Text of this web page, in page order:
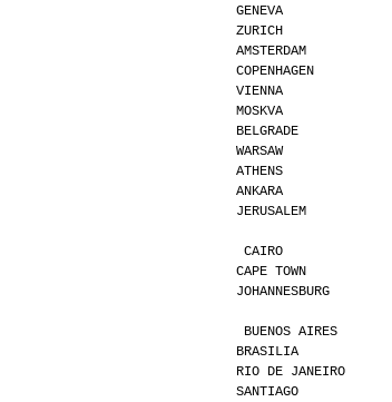
GENEVA
ZURICH
AMSTERDAM
COPENHAGEN
VIENNA
MOSKVA
BELGRADE
WARSAW
ATHENS
ANKARA
JERUSALEM
CAIRO
CAPE TOWN
JOHANNESBURG
BUENOS AIRES
BRASILIA
RIO DE JANEIRO
SANTIAGO